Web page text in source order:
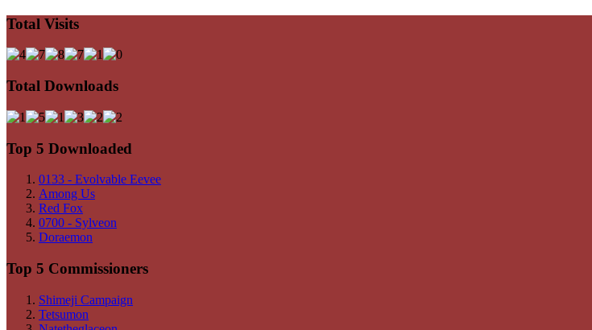
Total Visits
Total Downloads
Top 5 Downloaded
0133 - Evolvable Eevee
Among Us
Red Fox
0700 - Sylveon
Doraemon
Top 5 Commissioners
Shimeji Campaign
Tetsumon